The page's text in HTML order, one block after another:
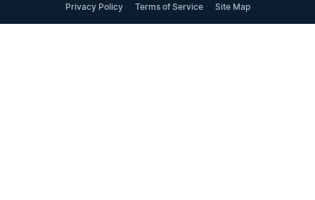
Privacy Policy Terms of Service Site Map